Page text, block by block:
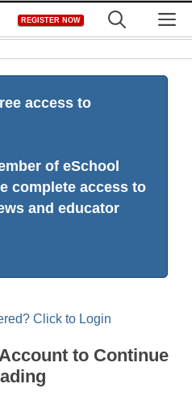
REGISTER NOW
access to
of eSchool
complete access to
and educator
Click to Login
to Continue